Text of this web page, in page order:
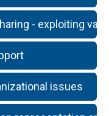
- exploiting
issues